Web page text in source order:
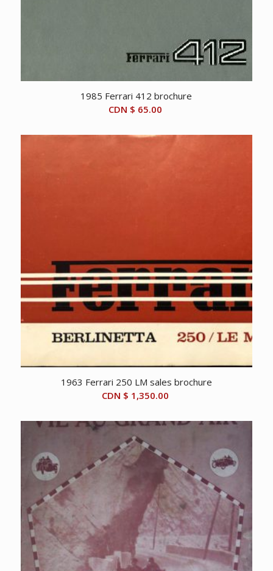
1985 Ferrari 412 brochure
CDN $ 65.00
1963 Ferrari 250 LM sales brochure
CDN $ 1,350.00